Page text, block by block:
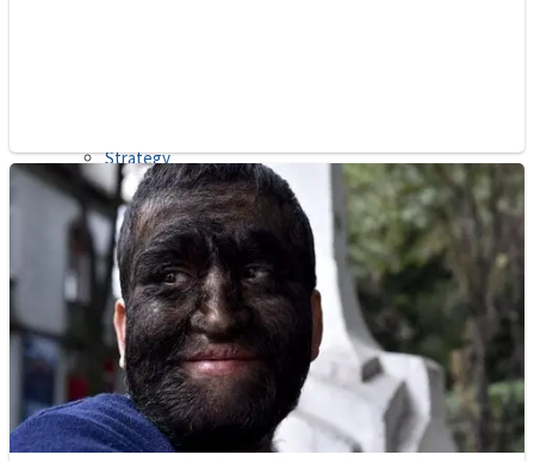
Multiplayer
Other
Puzzles
Strategy
Snake Ball 3D